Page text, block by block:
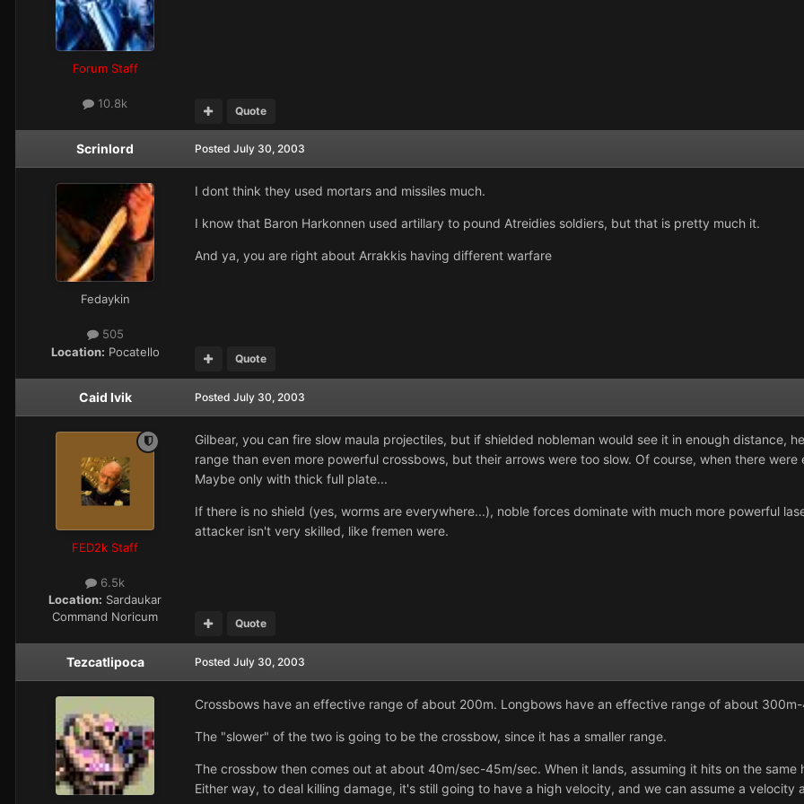
Forum Staff
10.8k
Quote
Scrinlord
Fedaykin
505
Location: Pocatello
Posted July 30, 2003
I dont think they used mortars and missiles much.
I know that Baron Harkonnen used artillary to pound Atreidies soldiers, but that is pretty much it.
And ya, you are right about Arrakkis having different warfare
Quote
Caid Ivik
FED2k Staff
6.5k
Location: Sardaukar
Command Noricum
Posted July 30, 2003
Gilbear, you can fire slow maula projectiles, but if shielded nobleman would see it in enough distance,
range than even more powerful crossbows, but their arrows were too slow. Of course, when there
Maybe only with thick full plate...
If there is no shield (yes, worms are everywhere...), noble forces dominate with much more powerful
attacker isn't very skilled, like fremen were.
Quote
Tezcatlipoca Posted July 30, 2003
Crossbows have an effective range of about 200m. Longbows have an effective range of about
The "slower" of the two is going to be the crossbow, since it has a smaller range.
The crossbow then comes out at about 40m/sec-45m/sec. When it lands, assuming it hits on the
Either way, to deal killing damage, it's still going to have a high velocity, and we can assume a velocity